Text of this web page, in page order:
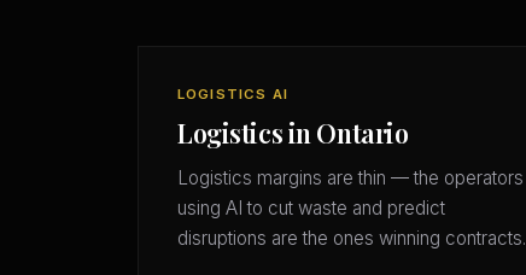
LOGISTICS AI
Logistics in Ontario
Logistics margins are thin — the operators
using AI to cut waste and predict
disruptions are the ones winning contracts.